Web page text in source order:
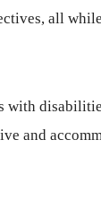
all
with
and